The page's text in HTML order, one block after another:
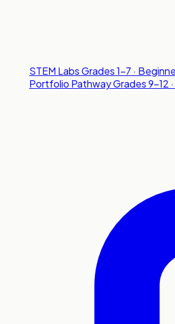
STEM LabsGrades 1-7 ·
Portfolio PathwayGrades 9-12